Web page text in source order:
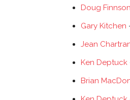
Doug Finnson
Gary Kitchen
Jean
Ken Deptuck
Brian